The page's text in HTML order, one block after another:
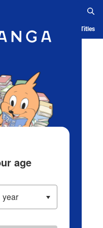
History Serialized Titles
age